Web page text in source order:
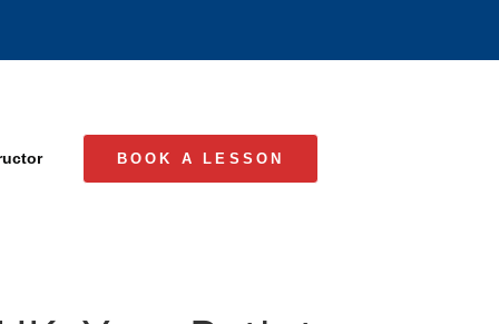
BOOK A LESSON